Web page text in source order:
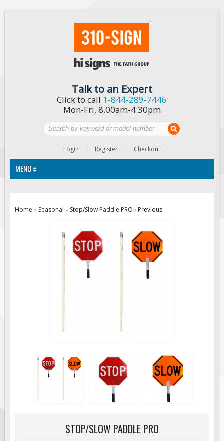
Talk to an Expert
Click to call 1-844-289-7446
Mon-Fri, 8.00am-4:30pm
Login Register Checkout
MENU
Road Construction Signs
Regulatory Traffic Signs
Information & Guide
Specialty Traffic Signage
Software & Apps
AC/Solar Powered Signs
Flashing LED Traffic Signs
Home » Seasonal » Stop/Slow Paddle PRO« Previous
STOP/SLOW PADDLE PRO